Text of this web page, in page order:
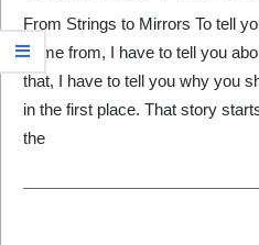
From Strings to Mirrors To tell
came from, I have to tell you
that, I have to tell you why you
in the first place. That story
the